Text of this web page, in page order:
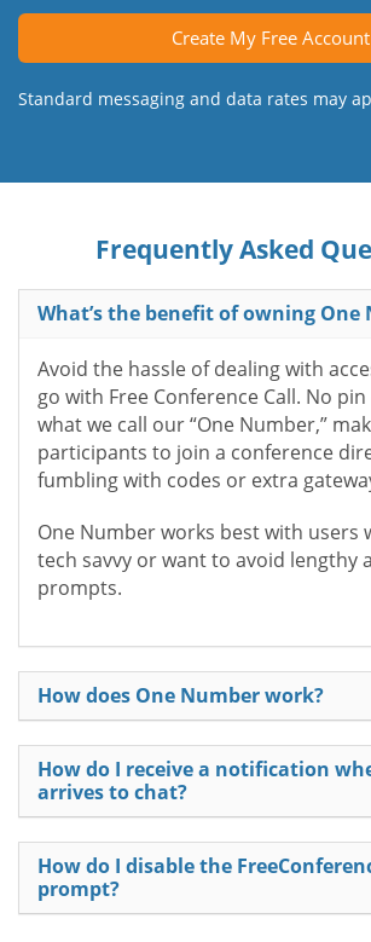
Create My Free Account
Standard messaging and data rates may
Frequently Asked
What’s the benefit of owning One
Avoid the hassle of dealing with
go with Free Conference Call. No
what we call our “One Number,”
participants to join a conference
fumbling with codes or extra
One Number works best with users
tech savvy or want to avoid lengthy
prompts.
How does One Number work?
How do I receive a notification
arrives to chat?
How do I disable the
prompt?